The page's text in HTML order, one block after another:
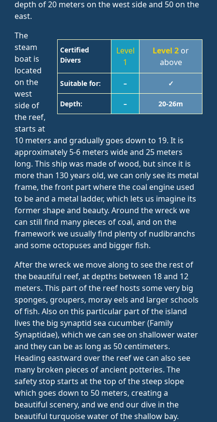
depth of 20 meters on the west side and 50 on the
east.
Certified
Divers
Level
1
Level 2 or
above
Suitable for: – ✓
Depth: – 20-26m
The
steam
boat is
located
on the
west
side of
the reef,
starts at
10 meters and gradually goes down to 19. It is
approximately 5-6 meters wide and 25 meters
long. This ship was made of wood, but since it is
more than 130 years old, we can only see its metal
frame, the front part where the coal engine used
to be and a metal ladder, which lets us imagine its
former shape and beauty. Around the wreck we
can still find many pieces of coal, and on the
framework we usually find plenty of nudibranchs
and some octopuses and bigger fish.
After the wreck we move along to see the rest of
the beautiful reef, at depths between 18 and 12
meters. This part of the reef hosts some very big
sponges, groupers, moray eels and larger schools
of fish. Also on this particular part of the island
lives the big synaptid sea cucumber (Family
Synaptidae), which we can see on shallower water
and they can be as long as 50 centimeters.
Heading eastward over the reef we can also see
many broken pieces of ancient potteries. The
safety stop starts at the top of the steep slope
which goes down to 50 meters, creating a
beautiful scenery, and we end our dive in the
beautiful turquoise water of the shallow bay.